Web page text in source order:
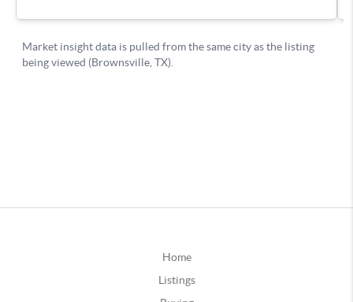
Home
Listings